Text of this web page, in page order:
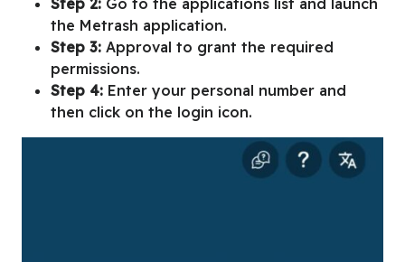
the Metrash application.
Step 3: Approval to grant the required
permissions.
Step 4: Enter your personal number and
then click on the login icon.